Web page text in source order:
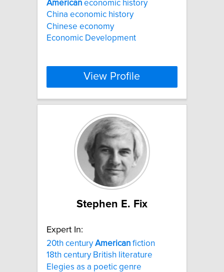
American economic history
China economic history
Chinese economy
Economic Development
View Profile
Stephen E. Fix
Expert In:
20th centuryAmerican fiction
18th century British literature
Elegies as a poetic genre